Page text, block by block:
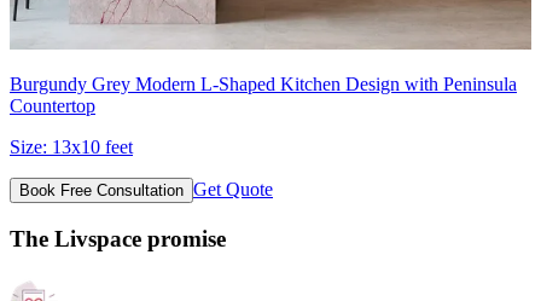
Burgundy Grey Modern L-Shaped Kitchen Design with Peninsula
Countertop
Size: 13x10 feet
Book Free Consultation Get Quote
The Livspace promise